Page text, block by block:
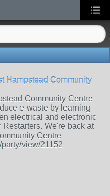
Hampstead Community
Community Centre
e-waste by learning
electrical and electronic
We're back at
Centre
view/21152